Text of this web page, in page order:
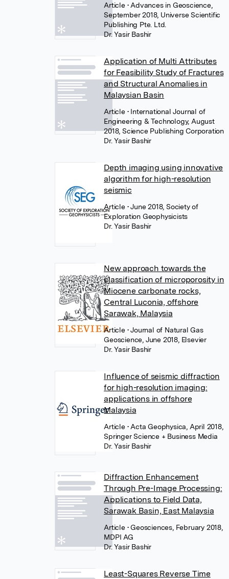
Article • Advances in Geoscience,
September 2018, Universe Scientific
Publishing Pte. Ltd.
Dr. Yasir Bashir
Application of Multi Attributes
for Feasibility Study of Fractures
and Structural Anomalies in
Malaysian Basin
Article • International Journal of
Engineering & Technology, August
2018, Science Publishing Corporation
Dr. Yasir Bashir
Depth imaging using innovative
algorithm for high-resolution
seismic
Article • June 2018, Society of
Exploration Geophysicists
Dr. Yasir Bashir
New approach towards the
classification of microporosity in
Miocene carbonate rocks,
Central Luconia, offshore
Sarawak, Malaysia
Article • Journal of Natural Gas
Geoscience, June 2018, Elsevier
Dr. Yasir Bashir
Influence of seismic diffraction
for high-resolution imaging:
applications in offshore
Malaysia
Article • Acta Geophysica, April 2018,
Springer Science + Business Media
Dr. Yasir Bashir
Diffraction Enhancement
Through Pre-Image Processing:
Applications to Field Data,
Sarawak Basin, East Malaysia
Article • Geosciences, February 2018,
MDPI AG
Dr. Yasir Bashir
Least-Squares Reverse Time